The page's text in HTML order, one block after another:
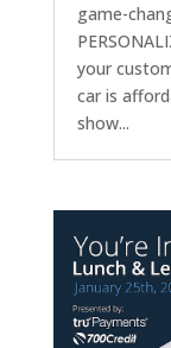
game-
your
car is
show...